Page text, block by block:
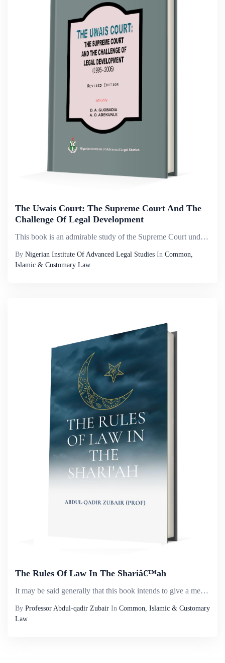
The Uwais Court: The Supreme Court And The
Challenge Of Legal Development
This book is an admirable study of the Supreme Court under the leadership of the Honourable Justice Mohammadu Lawal Uwais, GCON, Chief Justice of Nigeria (1995 &ndash; 2006). This work is unique in several ways: First, it is the ï¬rst academic st...
By Nigerian Institute Of Advanced Legal Studies In Common,
Islamic & Customary Law
The Rules Of Law In The Shariâ€™ah
It may be said generally that this book intends to give a method rather than a doctrine, a technique of thinking which will help its possessor to draw correct conclusions in the field of Islamic Law. It cannot be forgotten that Shari&rsquo;ah rules i...
By Professor Abdul-qadir Zubair In Common, Islamic & Customary
Law